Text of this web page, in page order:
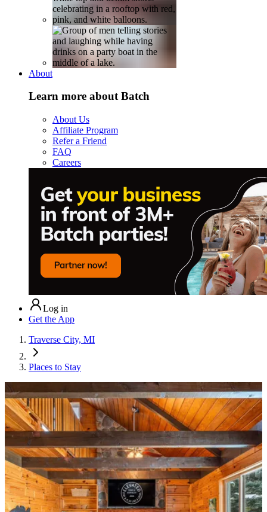
About
Learn more about Batch
About Us
Affiliate Program
Refer a Friend
FAQ
Careers
Log in
Get the App
Traverse City, MI
Places to Stay